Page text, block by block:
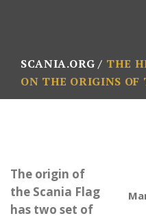
SCANIA.ORG
THE
ON THE ORIGINS OF
The origin of
the Scania Flag
has two set of